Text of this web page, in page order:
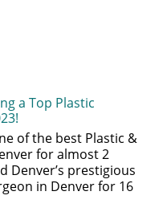
a Top Plastic
of the best Plastic &
for almost 2
Denver’s prestigious
in Denver for 16